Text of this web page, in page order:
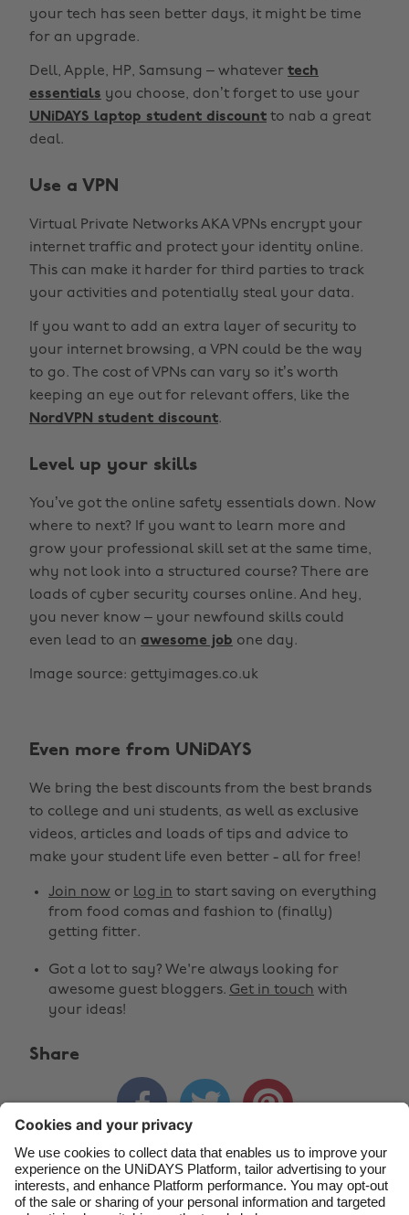
your tech has seen better days, it might be time
for an upgrade.
Dell, Apple, HP, Samsung – whatever tech
essentials you choose, don’t forget to use your
UNiDAYS laptop student discount to nab a great
deal.
Use a VPN
Virtual Private Networks AKA VPNs encrypt your
internet traffic and protect your identity online.
This can make it harder for third parties to track
your activities and potentially steal your data.
If you want to add an extra layer of security to
your internet browsing, a VPN could be the way
to go. The cost of VPNs can vary so it’s worth
keeping an eye out for relevant offers, like the
NordVPN student discount.
Level up your skills
You’ve got the online safety essentials down. Now
where to next? If you want to learn more and
grow your professional skill set at the same time,
why not look into a structured course? There are
loads of cyber security courses online. And hey,
you never know – your newfound skills could
even lead to an awesome job one day.
Image source: gettyimages.co.uk
Even more from UNiDAYS
We bring the best discounts from the best brands
to college and uni students, as well as exclusive
videos, articles and loads of tips and advice to
make your student life even better - all for free!
Join now or log in to start saving on everything
from food comas and fashion to (finally)
getting fitter.
Got a lot to say? We're always looking for
awesome guest bloggers. Get in touch with
your ideas!
Share
  
Contact Corporate Press Careers
Change region
Belgique
Brasil
Canada
Danmark
France
India
Indonesia
Ireland
New Zealand
Österreich
Suomi
United Kingdom
United States